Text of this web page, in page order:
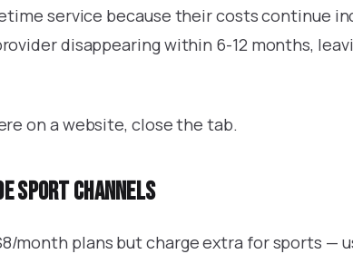
service because their costs continue
disappearing within 6-12 months,
on a website, close the tab.
sport channels
month plans but charge extra for sports —